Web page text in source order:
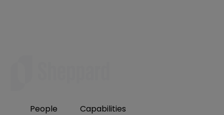
People
Capabilities